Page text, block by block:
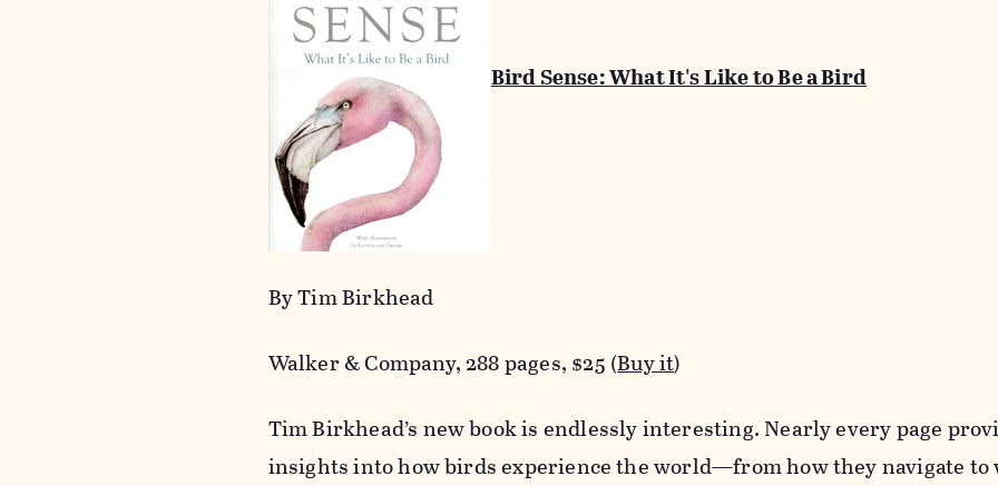
Bird Sense: What It's Like to Be a Bird
By Tim Birkhead
Walker & Company, 288 pages, $25 (Buy it)
Tim Birkhead’s new book is endlessly interesting. Nearly every page
insights into how birds experience the world—from how they navigate to